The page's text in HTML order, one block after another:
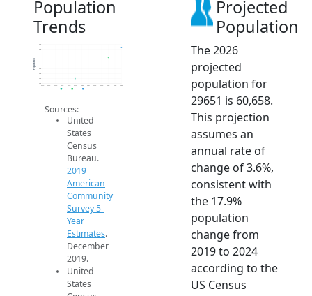
Population
Trends
46k
48k
50k
52k
54k
56k
58k
60k
62k
2014 2015 2016 2017 2018 2019 2020 2021 2022 2023 2024 2025 2026
Population
2019 ACS 2024 ACS 2026 Projection
Sources:
United
States
Census
Bureau.
2019
American
Community
Survey 5-
Year
Estimates.
December
2019.
United
States
Projected
Population
The 2026
projected
population for
29651 is 60,658.
This projection
assumes an
annual rate of
change of 3.6%,
consistent with
the 17.9%
population
change from
2019 to 2024
according to the
US Census